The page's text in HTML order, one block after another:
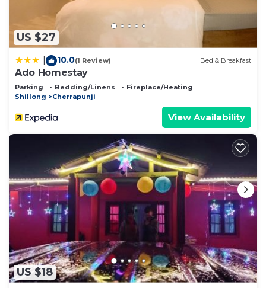
US $27
10.0(1 Review) Bed & Breakfast
Ado Homestay
Parking Bedding/Linens
Fireplace/Heating
Shillong
Cherrapunji
View Availability
US $18